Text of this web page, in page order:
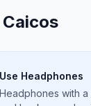
Use Headphones
Headphones with